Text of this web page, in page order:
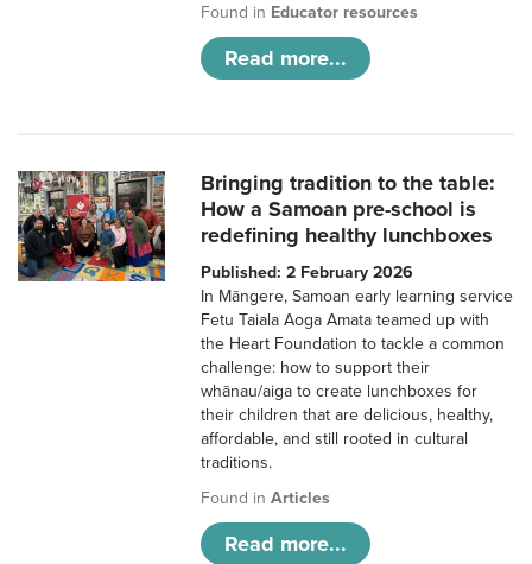
Found in Educator resources
Read more...
Bringing tradition to the table:
How a Samoan pre-school is
redefining healthy lunchboxes
Published: 2 February 2026
In Māngere, Samoan early learning service
Fetu Taiala Aoga Amata teamed up with
the Heart Foundation to tackle a common
challenge: how to support their
whānau/aiga to create lunchboxes for
their children that are delicious, healthy,
affordable, and still rooted in cultural
traditions.
Found inArticles
Read more...